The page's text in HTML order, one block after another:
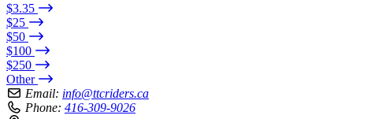
$3.35
$25
$50
$100
$250
Other
Email: info@ttcriders.ca
Phone: 416-309-9026